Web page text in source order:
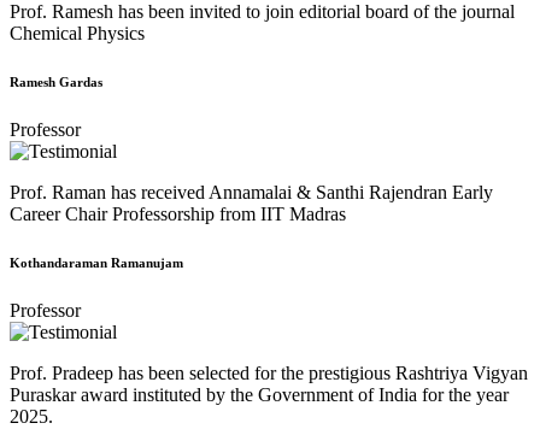
Prof. Ramesh has been invited to join editorial board of the journal
Chemical Physics
Ramesh Gardas
Professor
Prof. Raman has received Annamalai & Santhi Rajendran Early
Career Chair Professorship from IIT Madras
Kothandaraman Ramanujam
Professor
Prof. Pradeep has been selected for the prestigious Rashtriya Vigyan
Puraskar award instituted by the Government of India for the year
2025.